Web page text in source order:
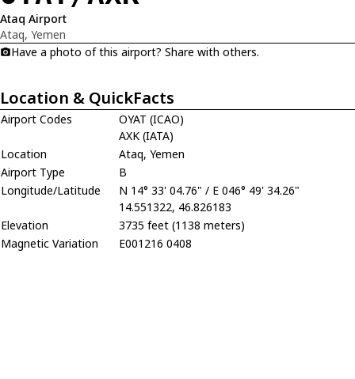
Ataq Airport
Ataq, Yemen
Have a photo of this airport? Share with others.
Location & QuickFacts
Airport Codes
OYAT (ICAO)
AXK (IATA)
Location
Ataq, Yemen
Airport Type
B
Longitude/Latitude
N 14° 33' 04.76" / E 046° 49' 34.26"
14.551322, 46.826183
Elevation
3735 feet (1138 meters)
Magnetic Variation
E001216 0408